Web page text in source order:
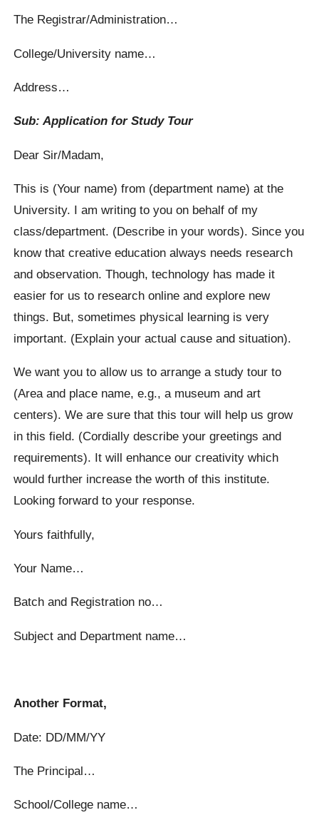
The Registrar/Administration…
College/University name…
Address…
Sub: Application for Study Tour
Dear Sir/Madam,
This is (Your name) from (department name) at the
University. I am writing to you on behalf of my
class/department. (Describe in your words). Since you
know that creative education always needs research
and observation. Though, technology has made it
easier for us to research online and explore new
things. But, sometimes physical learning is very
important. (Explain your actual cause and situation).
We want you to allow us to arrange a study tour to
(Area and place name, e.g., a museum and art
centers). We are sure that this tour will help us grow
in this field. (Cordially describe your greetings and
requirements). It will enhance our creativity which
would further increase the worth of this institute.
Looking forward to your response.
Yours faithfully,
Your Name…
Batch and Registration no…
Subject and Department name…
Another Format,
Date: DD/MM/YY
The Principal…
School/College name…